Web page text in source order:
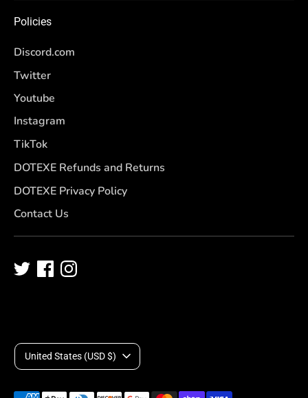
Policies
Discord.com
Twitter
Youtube
Instagram
TikTok
DOTEXE Refunds and Returns
DOTEXE Privacy Policy
Contact Us
C
u
United States (USD $)